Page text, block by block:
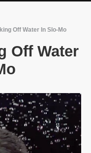
Off Water In Slo-Mo
Off Water